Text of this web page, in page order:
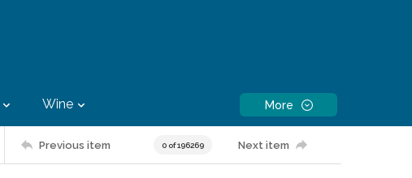
Wine More
Previous item 0 of 196269 Next item